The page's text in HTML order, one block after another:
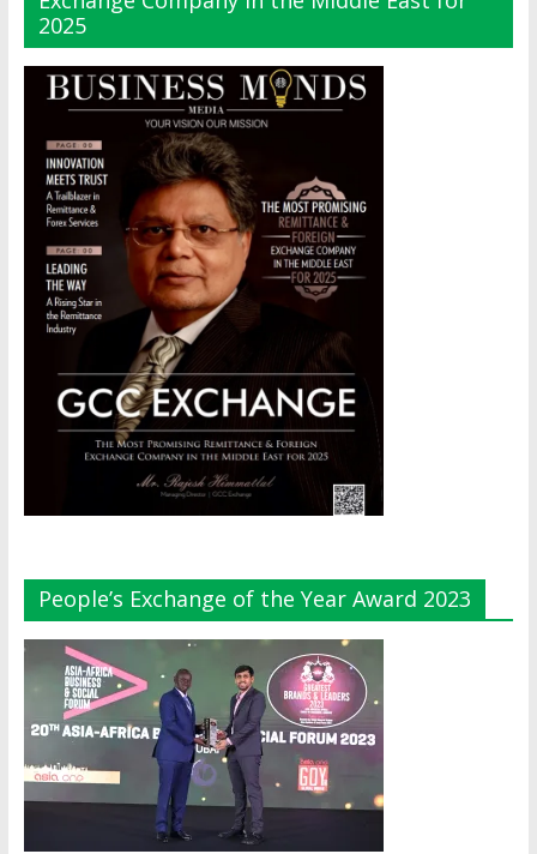
2025
People’s Exchange of the Year Award 2023